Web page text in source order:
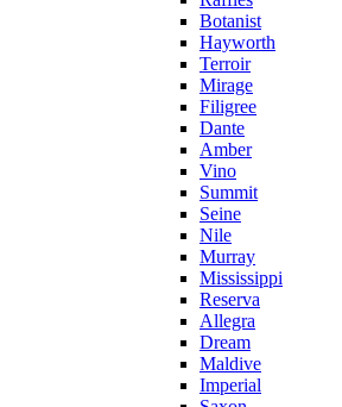
Botanist
Hayworth
Terroir
Mirage
Filigree
Dante
Amber
Vino
Summit
Seine
Nile
Murray
Mississippi
Reserva
Allegra
Dream
Maldive
Imperial